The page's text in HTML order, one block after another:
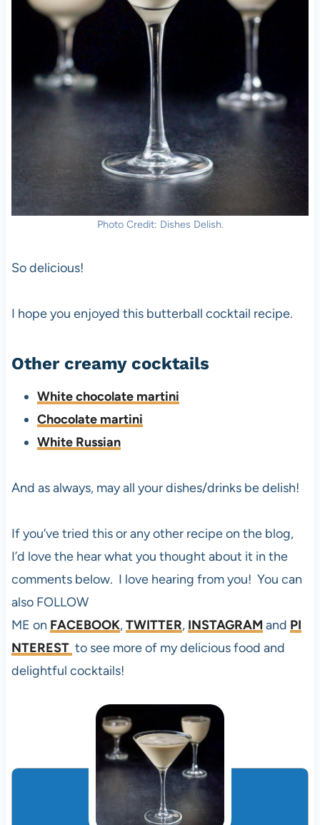
Photo Credit: Dishes Delish.
So delicious!
I hope you enjoyed this butterball cocktail recipe.
Other creamy cocktails
White chocolate martini
Chocolate martini
White Russian
And as always, may all your dishes/drinks be delish!
If you’ve tried this or any other recipe on the blog,
I’d love the hear what you thought about it in the
comments below. I love hearing from you! You can
also FOLLOW
ME on FACEBOOK,TWITTER, INSTAGRAM and PI
NTEREST to see more of my delicious food and
delightful cocktails!